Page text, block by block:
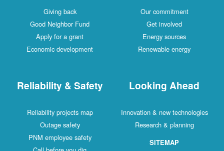
Giving back
Good Neighbor Fund
Apply for a grant
Economic development
Our commitment
Get involved
Energy sources
Renewable energy
Reliability & Safety
Reliability projects map
Outage safety
PNM employee safety
Looking Ahead
Innovation & new technologies
Research & planning
SITEMAP